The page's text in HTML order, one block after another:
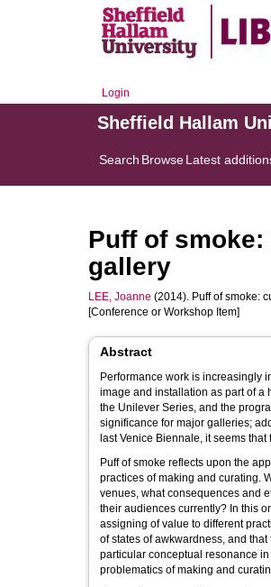
Login
Sheffield Hallam
Search BrowseLatest
Puff of
gallery
LEE, Joanne (2014). Puff of smoke:
[Conference or Workshop Item]
Abstract
Performance work is increasingly
image and installation as part of a
the Unilever Series, and the
significance for major galleries;
last Venice Biennale, it seems
Puff of smoke reflects upon the
practices of making and curating.
venues, what consequences and
their audiences currently? In this
assigning of value to different
of states of awkwardness, and
particular conceptual resonance
problematics of making and